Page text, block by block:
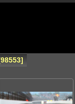
98553